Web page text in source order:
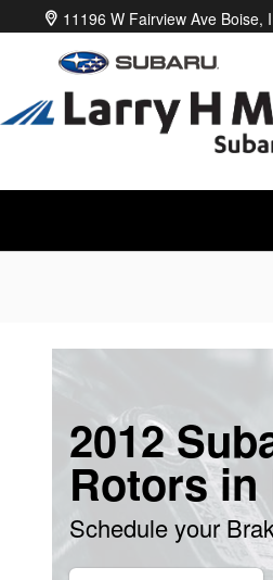
Skip to main content
11196 W Fairview Ave Boise,
2012
Rotors in
Schedule your